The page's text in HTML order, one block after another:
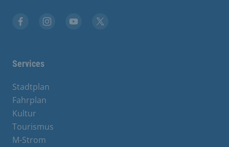
Services
Stadtplan
Fahrplan
Kultur
Tourismus
M-Strom